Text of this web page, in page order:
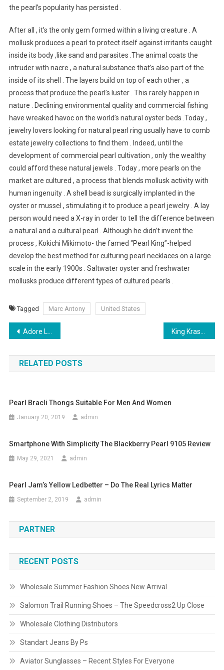
the pearl’s popularity has persisted .
After all , it’s the only gem formed within a living creature . A
mollusk produces a pearl to protect itself against irritants caught
inside its body ,like sand and parasites .The animal coats the
intruder with nacre , a natural substance that’s also part of the
inside of its shell . The layers build on top of each other , a
process that produce the pearl’s luster . This rarely happen in
nature . Declining environmental quality and commercial fishing
have wreaked havoc on the world’s natural oyster beds .Today ,
jewelry lovers looking for natural pearl ring usually have to comb
estate jewelry collections to find them . Indeed, until the
development of commercial pearl cultivation , only the wealthy
could afford these natural jewels . Today , more pearls on the
market are cultured , a process that blends mollusk activity with
human ingenuity . A shell bead is surgically implanted in the
oyster or mussel , stimulating it to produce a pearl jewelry . A lay
person would need a X-ray in order to tell the difference between
a natural and a cultural pearl . Although he didn’t invent the
process , Kokichi Mikimoto- the famed “Pearl King”-helped
develop the best method for culturing pearl necklaces on a large
scale in the early 1900s . Saltwater oyster and freshwater
mollusks produce different types of cultured pearls .
Tagged Marc Antony United States
Post navigation
Adore Linen Clothing Be Cool In Hot Climates King Krash Denim Jeans
RELATED POSTS
Pearl Bracli Thongs Suitable For Men And Women
January 20, 2019 admin
Smartphone With Simplicity The Blackberry Pearl 9105 Review
May 29, 2021 admin
Pearl Jam’s Yellow Ledbetter – Do The Real Lyrics Matter
September 2, 2019 admin
PARTNER
RECENT POSTS
Wholesale Summer Fashion Shoes New Arrival
Salomon Trail Running Shoes – The Speedcross2 Up Close
Wholesale Clothing Distributors
Standart Jeans By Ps
Aviator Sunglasses – Recent Styles For Everyone